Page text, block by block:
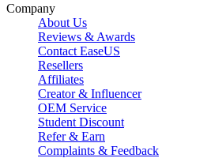
Company
About Us
Reviews & Awards
Contact EaseUS
Resellers
Affiliates
Creator & Influencer
OEM Service
Student Discount
Refer & Earn
Complaints & Feedback